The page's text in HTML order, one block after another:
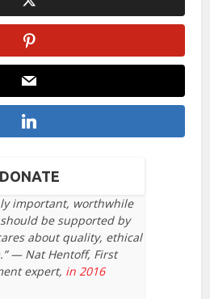
DONATE
important, worthwhile
be supported by
about quality, ethical
— Nat Hentoff, First
expert, in 2016